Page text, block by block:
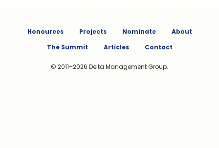
Honourees Projects Nominate
About
The Summit
Articles Contact
© 2011–2026 Delta Management Group.